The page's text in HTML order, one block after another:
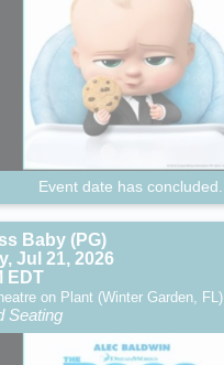
Event date has concluded.
Baby (PG)
Jul 21, 2026
EDT
on Plant (Winter Garden, FL)
Seating